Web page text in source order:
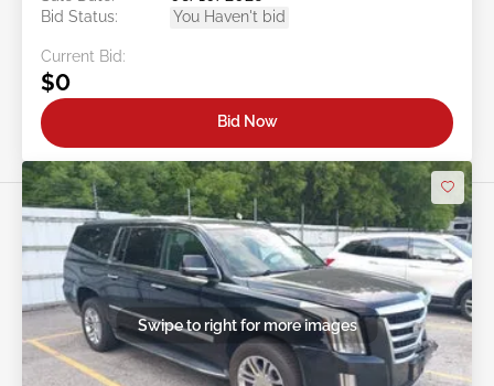
Bid Status:
You Haven't bid
Current Bid:
$0
Bid Now
Swipe to right for more images